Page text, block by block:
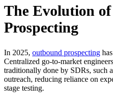
The Evolution
Prospecting
In 2025, outbound prospecting
Centralized go-to-market
traditionally done by SDRs, such
outreach, reducing reliance on
stage testing.